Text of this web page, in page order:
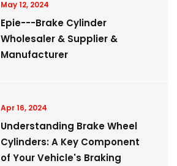
May 12, 2024
Epie---Brake Cylinder
Wholesaler & Supplier &
Manufacturer
Apr 16, 2024
Understanding Brake Wheel
Cylinders: A Key Component
of Your Vehicle's Braking